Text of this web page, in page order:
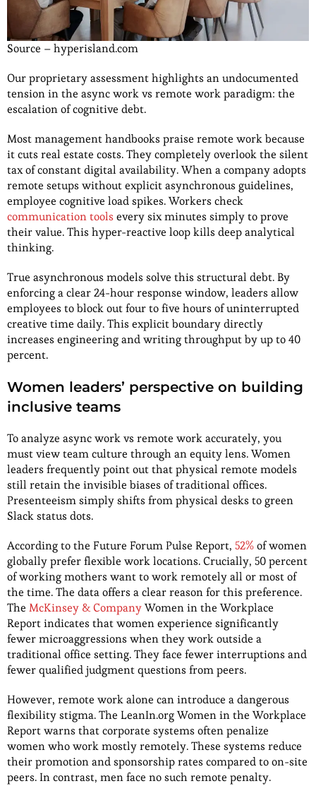
Source – hyperisland.com
Our proprietary assessment highlights an undocumented
tension in the async work vs remote work paradigm: the
escalation of cognitive debt.
Most management handbooks praise remote work because
it cuts real estate costs. They completely overlook the silent
tax of constant digital availability. When a company adopts
remote setups without explicit asynchronous guidelines,
employee cognitive load spikes. Workers check
communication tools every six minutes simply to prove
their value. This hyper-reactive loop kills deep analytical
thinking.
True asynchronous models solve this structural debt. By
enforcing a clear 24-hour response window, leaders allow
employees to block out four to five hours of uninterrupted
creative time daily. This explicit boundary directly
increases engineering and writing throughput by up to 40
percent.
Women leaders’ perspective on building
inclusive teams
To analyze async work vs remote work accurately, you
must view team culture through an equity lens. Women
leaders frequently point out that physical remote models
still retain the invisible biases of traditional offices.
Presenteeism simply shifts from physical desks to green
Slack status dots.
According to the Future Forum Pulse Report, 52%of women
globally prefer flexible work locations. Crucially, 50 percent
of working mothers want to work remotely all or most of
the time. The data offers a clear reason for this preference.
The McKinsey & CompanyWomen in the Workplace
Report indicates that women experience significantly
fewer microaggressions when they work outside a
traditional office setting. They face fewer interruptions and
fewer qualified judgment questions from peers.
However, remote work alone can introduce a dangerous
flexibility stigma. The LeanIn.org Women in the Workplace
Report warns that corporate systems often penalize
women who work mostly remotely. These systems reduce
their promotion and sponsorship rates compared to on-site
peers. In contrast, men face no such remote penalty.